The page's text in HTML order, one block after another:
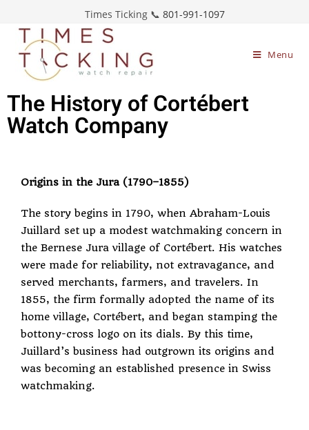
Times Ticking 📞 801-991-1097
Menu
The History of Cortébert
Watch Company
Origins in the Jura (1790–1855)
The story begins in 1790, when Abraham-Louis
Juillard set up a modest watchmaking concern in
the Bernese Jura village of Cortébert. His watches
were made for reliability, not extravagance, and
served merchants, farmers, and travelers. In
1855, the firm formally adopted the name of its
home village, Cortébert, and began stamping the
bottony-cross logo on its dials. By this time,
Juillard’s business had outgrown its origins and
was becoming an established presence in Swiss
watchmaking.